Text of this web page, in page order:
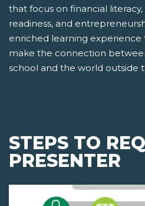
that focus on financial
readiness, and
enriched learning
make the connection
school and the world outside
STEPS TO
PRESENTER